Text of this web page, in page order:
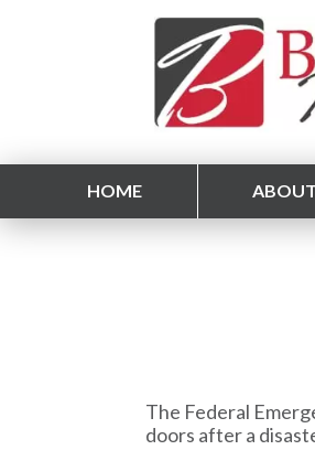
HOME
The Federal
doors after a